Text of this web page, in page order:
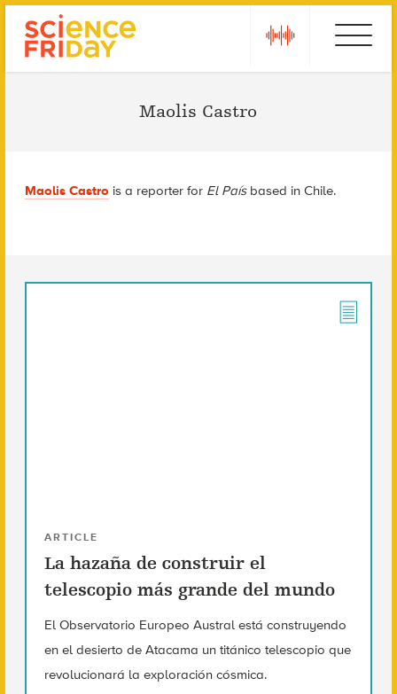
Maolis Castro
Maolis Castrois a reporter for El Paísbased in Chile.
ARTICLE
La hazaña de construir el
telescopio más grande del mundo
El Observatorio Europeo Austral está construyendo
en el desierto de Atacama un titánico telescopio que
revolucionará la exploración cósmica.